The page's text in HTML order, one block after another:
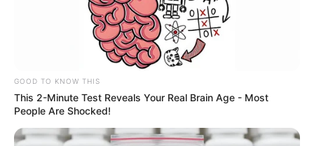
The panel consisted of Councilor Jessica Ayers,
Councilor Sarah Spansail, Mayor Randy Sparacino, City
Manager Brian Sjothun, Police Chief Justin Ivens, Fire
Chief Eric Thompson and City Attorney Eric Mitton.